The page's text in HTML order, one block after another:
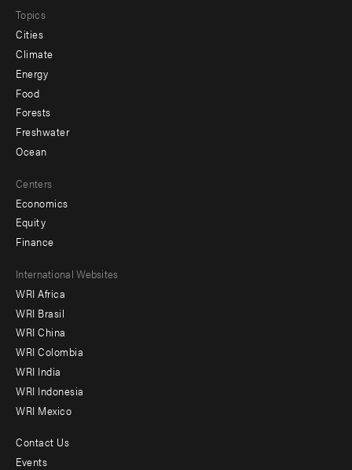
Topics
Cities
Climate
Energy
Food
Forests
Freshwater
Ocean
Centers
Economics
Equity
Finance
Footer
menu
-
Offices
International Websites
WRI Africa
WRI Brasil
WRI China
WRI Colombia
WRI India
WRI Indonesia
WRI Mexico
Footer
Contact Us
Events